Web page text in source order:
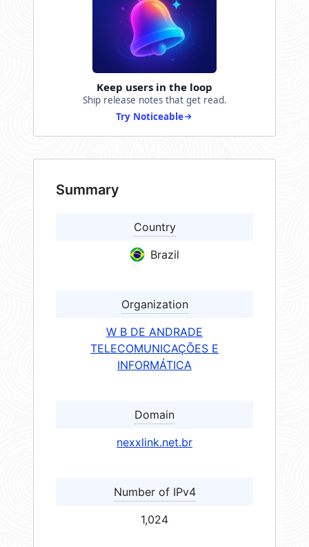
Keep users in the loop
Ship release notes that get read.
Try Noticeable
Summary
Country
Brazil
Organization
W B DE ANDRADE
TELECOMUNICAÇÕES E
INFORMÁTICA
Domain
nexxlink.net.br
Number of IPv4
1,024